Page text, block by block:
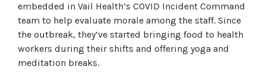
embedded in Vail Health’s COVID Incident Command
team to help evaluate morale among the staff. Since
the outbreak, they’ve started bringing food to health
workers during their shifts and offering yoga and
meditation breaks.